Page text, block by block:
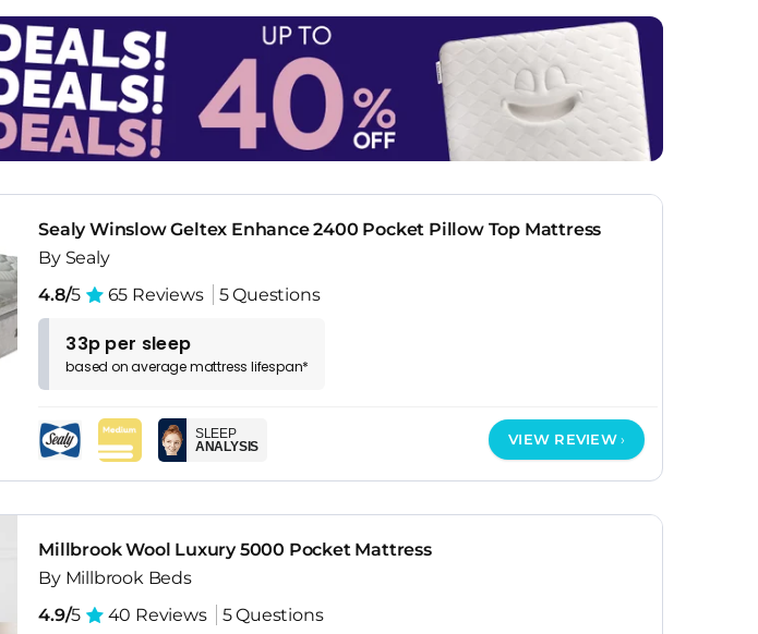
Sealy Winslow Geltex Enhance 2400 Pocket Pillow Top Mattress
By Sealy
4.8/5 65 Reviews 5 Questions
33p per sleep
based onaveragemattress lifespan*
SLEEP
ANALYSIS
VIEW REVIEW
Millbrook Wool Luxury 5000 Pocket Mattress
By Millbrook Beds
4.9/5 40 Reviews 5 Questions